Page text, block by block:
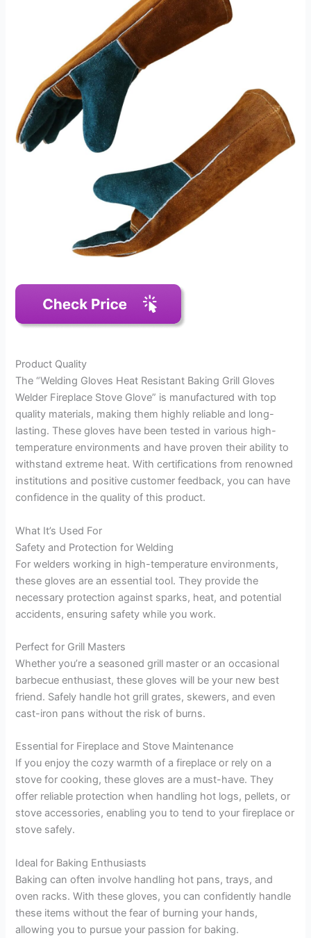
Product Quality
The “Welding Gloves Heat Resistant Baking Grill Gloves
Welder Fireplace Stove Glove” is manufactured with top
quality materials, making them highly reliable and long-
lasting. These gloves have been tested in various high-
temperature environments and have proven their ability to
withstand extreme heat. With certifications from renowned
institutions and positive customer feedback, you can have
confidence in the quality of this product.
What It’s Used For
Safety and Protection for Welding
For welders working in high-temperature environments,
these gloves are an essential tool. They provide the
necessary protection against sparks, heat, and potential
accidents, ensuring safety while you work.
Perfect for Grill Masters
Whether you’re a seasoned grill master or an occasional
barbecue enthusiast, these gloves will be your new best
friend. Safely handle hot grill grates, skewers, and even
cast-iron pans without the risk of burns.
Essential for Fireplace and Stove Maintenance
If you enjoy the cozy warmth of a fireplace or rely on a
stove for cooking, these gloves are a must-have. They
offer reliable protection when handling hot logs, pellets, or
stove accessories, enabling you to tend to your fireplace or
stove safely.
Ideal for Baking Enthusiasts
Baking can often involve handling hot pans, trays, and
oven racks. With these gloves, you can confidently handle
these items without the fear of burning your hands,
allowing you to pursue your passion for baking.